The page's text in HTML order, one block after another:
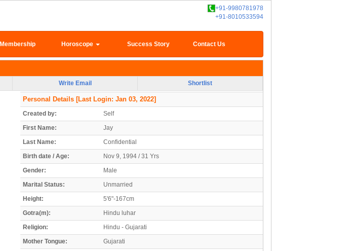
+91-9980781978
+91-8010533594
Membership Horoscope Success Story Contact Us
Write Email Shortlist
Personal Details [Last Login: Jan 03, 2022]
Created by:
Self
First Name:
Jay
Last Name:
Confidential
Birth date / Age:
Nov 9, 1994 / 31 Yrs
Gender:
Male
Marital Status:
Unmarried
Height:
5'6"-167cm
Gotra(m):
Hindu luhar
Religion:
Hindu - Gujarati
Mother Tongue:
Gujarati